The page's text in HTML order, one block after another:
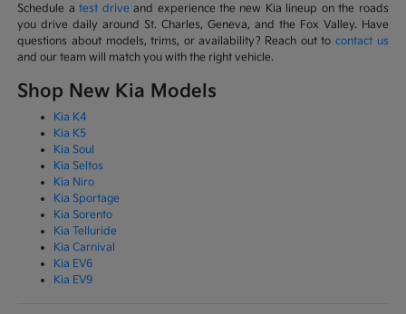
Schedule atest driveand experience the new Kia lineup on the roads
you drive daily around St. Charles, Geneva, and the Fox Valley. Have
questions about models, trims, or availability? Reach out to contact us
and our team will match you with the right vehicle.
Shop New Kia Models
Kia K4
Kia K5
Kia Soul
Kia Seltos
Kia Niro
Kia Sportage
Kia Sorento
Kia Telluride
Kia Carnival
Kia EV6
Kia EV9